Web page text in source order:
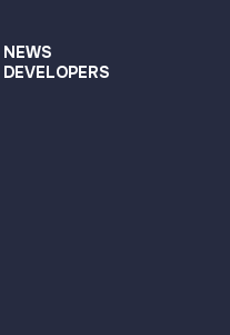
NEWS
DEVELOPERS